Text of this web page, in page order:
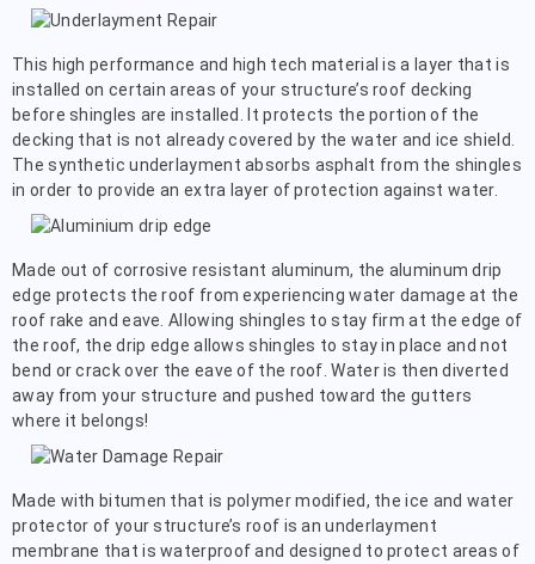
This high performance and high tech material is a layer that is
installed on certain areas of your structure’s roof decking
before shingles are installed. It protects the portion of the
decking that is not already covered by the water and ice shield.
The synthetic underlayment absorbs asphalt from the shingles
in order to provide an extra layer of protection against water.
Made out of corrosive resistant aluminum, the aluminum drip
edge protects the roof from experiencing water damage at the
roof rake and eave. Allowing shingles to stay firm at the edge of
the roof, the drip edge allows shingles to stay in place and not
bend or crack over the eave of the roof. Water is then diverted
away from your structure and pushed toward the gutters
where it belongs!
Made with bitumen that is polymer modified, the ice and water
protector of your structure’s roof is an underlayment
membrane that is waterproof and designed to protect areas of